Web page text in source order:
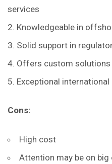
services
Knowledgeable in
Solid support in
Offers custom
Exceptional
Cons:
High cost
Attention may be on big